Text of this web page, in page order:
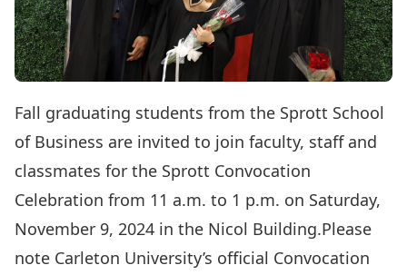
Fall graduating students from the Sprott School
of Business are invited to join faculty, staff and
classmates for the Sprott Convocation
Celebration from 11 a.m. to 1 p.m. on Saturday,
November 9, 2024 in the Nicol Building.Please
note Carleton University’s official Convocation